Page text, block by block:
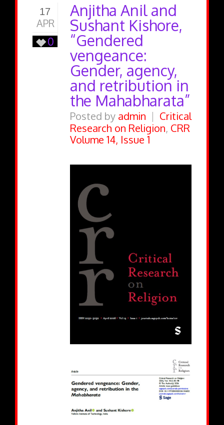
17
APR
0
Anjitha Anil and
Sushant Kishore,
“Gendered
vengeance:
Gender, agency,
and retribution in
the Mahabharata”
Posted by admin
Critical
Research on Religion, CRR
Volume 14, Issue 1